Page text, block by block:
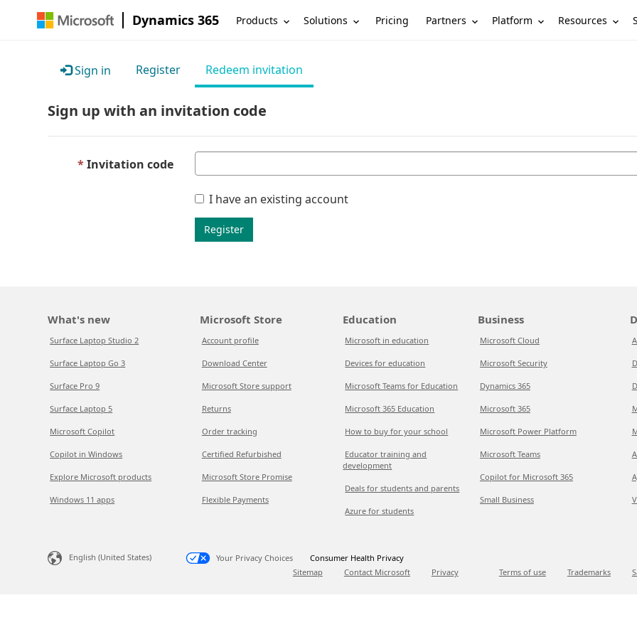
Dynamics 365 Products Solutions Pricing Partners Platform Resources
Sign in Register Redeem invitation
Sign up with an invitation code
Invitation code
I have an existing account
Register
What's new
Surface Laptop Studio 2
Surface Laptop Go 3
Surface Pro 9
Surface Laptop 5
Microsoft Copilot
Copilot in Windows
Explore Microsoft products
Windows 11 apps
Microsoft Store
Account profile
Download Center
Microsoft Store support
Returns
Order tracking
Certified Refurbished
Microsoft Store Promise
Flexible Payments
Education
Microsoft in education
Devices for education
Microsoft Teams for Education
Microsoft 365 Education
How to buy for your school
Educator training and
development
Deals for students and parents
Azure for students
Business
Microsoft Cloud
Microsoft Security
Dynamics 365
Microsoft 365
Microsoft Power Platform
Microsoft Teams
Copilot for Microsoft 365
Small Business
English (United States) Your Privacy Choices
Consumer Health Privacy
Sitemap
Contact Microsoft Privacy Terms of use Trademarks